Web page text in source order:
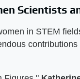
Scientists
in STEM